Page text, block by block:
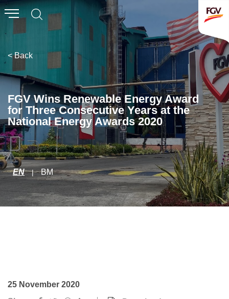
Submit
Whistleblowing Invitation To Tender
About Us
Company Overview
Global Presence
History & Milestones
Board of Directors
Senior Management
Oils & Fats
< Back
FGV Wins Renewable Energy Award
for Three Consecutive Years at the
National Energy Awards 2020
EN | BM
25 November 2020